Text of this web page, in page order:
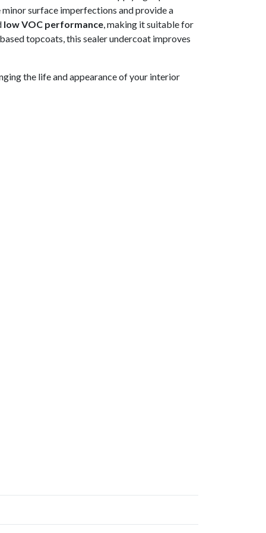
surface imperfections and provide a
low VOC performance, making it suitable for
topcoats, this sealer undercoat improves
the life and appearance of your interior